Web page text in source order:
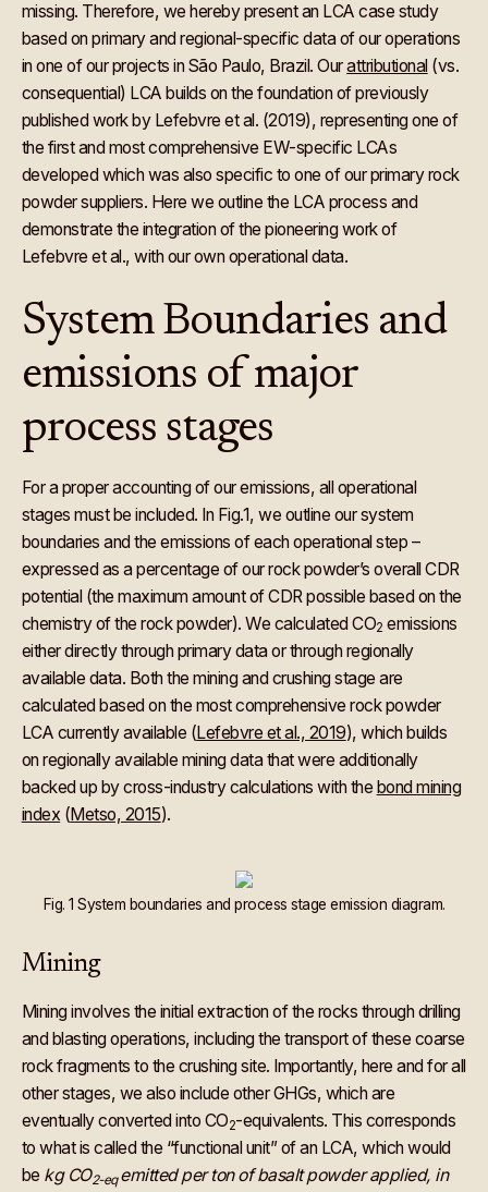
missing. Therefore, we hereby present an LCA case study
based on primary and regional-specific data of our operations
in one of our projects in São Paulo, Brazil. Ourattributional (vs.
consequential) LCA builds on the foundation of previously
published work by Lefebvre et al. (2019), representing one of
the first and most comprehensive EW-specific LCAs
developed which was also specific to one of our primary rock
powder suppliers. Here we outline the LCA process and
demonstrate the integration of the pioneering work of
Lefebvre et al., with our own operational data.
System Boundaries and
emissions of major
process stages
For a proper accounting of our emissions, all operational
stages must be included. In Fig.1, we outline our system
boundaries and the emissions of each operational step –
expressed as a percentage of our rock powder’s overall CDR
potential (the maximum amount of CDR possible based on the
chemistry of the rock powder). We calculated CO2 emissions
either directly through primary data or through regionally
available data. Both the mining and crushing stage are
calculated based on the most comprehensive rock powder
LCA currently available (Lefebvre et al., 2019), which builds
on regionally available mining data that were additionally
backed up by cross-industry calculations with the bond mining
index (Metso, 2015).
Fig. 1 System boundaries and process stage emission diagram.
Mining
Mining involves the initial extraction of the rocks through drilling
and blasting operations, including the transport of these coarse
rock fragments to the crushing site. Importantly, here and for all
other stages, we also include other GHGs, which are
eventually converted into CO2-equivalents. This corresponds
to what is called the “functional unit” of an LCA, which would
be kg CO2-eqemitted per ton of basalt powder applied, in